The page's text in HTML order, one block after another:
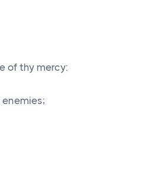
of thy mercy: